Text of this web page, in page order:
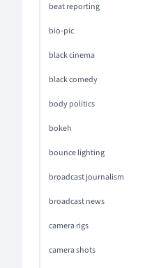
beat reporting
bio-pic
black cinema
black comedy
body politics
bokeh
bounce lighting
broadcast journalism
broadcast news
camera rigs
camera shots